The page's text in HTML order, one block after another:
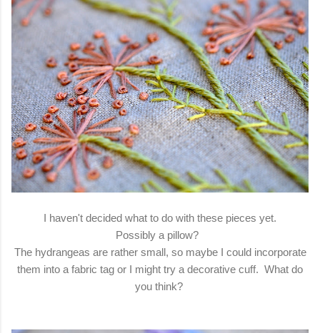
I haven't decided what to do with these pieces yet.
Possibly a pillow?
The hydrangeas are rather small, so maybe I could incorporate
them into a fabric tag or I might try a decorative cuff. What do
you think?